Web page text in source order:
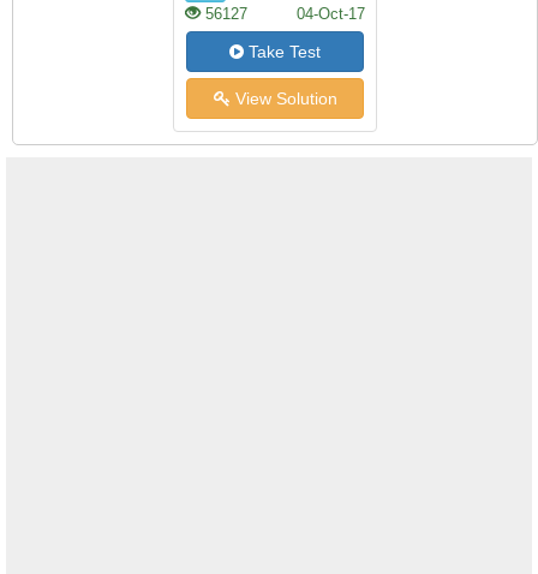
56127 04-Oct-17
Take Test
View Solution